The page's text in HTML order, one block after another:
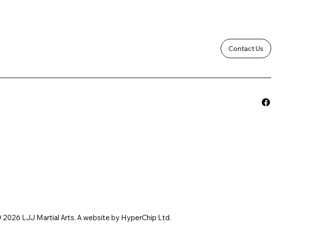
Contact Us
LJJ Martial Arts. A website by HyperChip Ltd.